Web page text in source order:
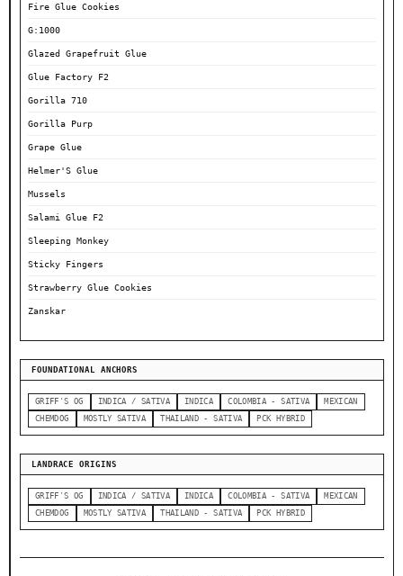
Fire Glue Cookies
G:1000
Glazed Grapefruit Glue
Glue Factory F2
Gorilla 710
Gorilla Purp
Grape Glue
Helmer'S Glue
Mussels
Salami Glue F2
Sleeping Monkey
Sticky Fingers
Strawberry Glue Cookies
Zanskar
FOUNDATIONAL ANCHORS
GRIFF'S OG INDICA / SATIVA INDICA COLOMBIA - SATIVA
MEXICAN
CHEMDOG
MOSTLY SATIVA THAILAND - SATIVA PCK HYBRID
LANDRACE ORIGINS
GRIFF'S OG INDICA / SATIVA INDICA COLOMBIA - SATIVA
MEXICAN
CHEMDOG
MOSTLY SATIVA THAILAND - SATIVA PCK HYBRID